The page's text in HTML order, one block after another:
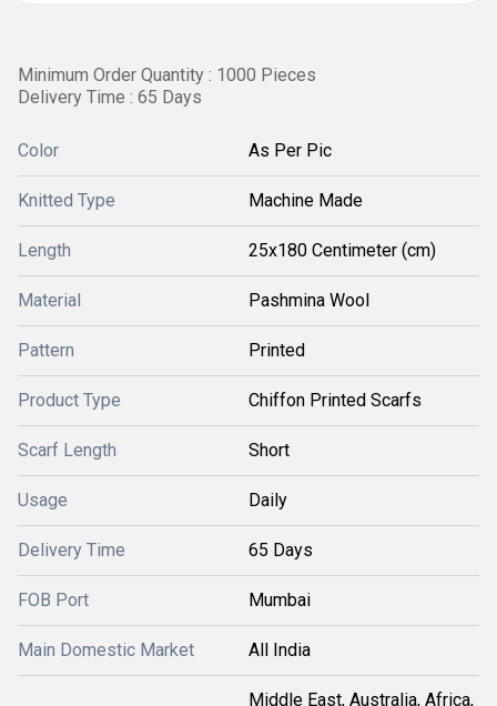
Minimum Order Quantity : 1000 Pieces
Delivery Time : 65 Days
Color As Per Pic
Knitted Type Machine Made
Length 25x180 Centimeter (cm)
Material Pashmina Wool
Pattern Printed
Product Type Chiffon Printed Scarfs
Scarf Length Short
Usage Daily
Delivery Time 65 Days
FOB Port Mumbai
Main Domestic Market All India
Middle East, Australia, Africa,